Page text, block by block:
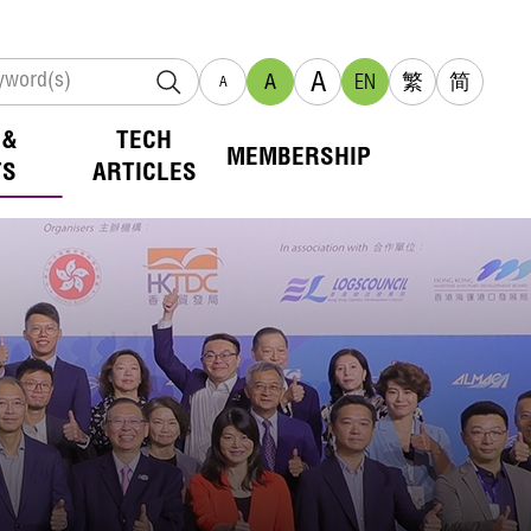
A A A EN 繁 简
TECH
ARTICLES
MEMBERSHIP